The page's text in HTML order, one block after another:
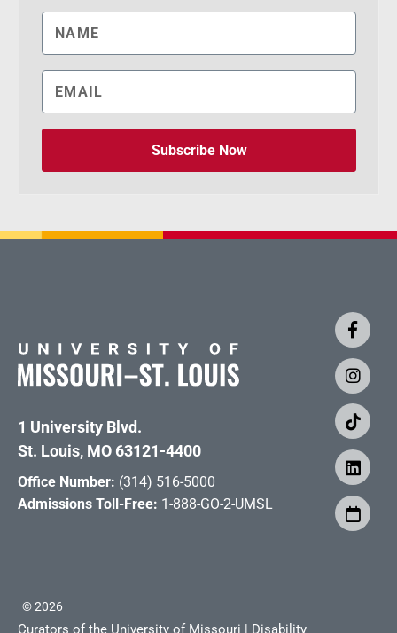
Subscribe Now
1 University Blvd.
St. Louis, MO 63121-4400
Office Number: (314) 516-5000
Admissions Toll-Free: 1-888-GO-2-UMSL
©2026
Curators of the University of Missouri | Disability